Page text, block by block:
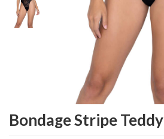
Bondage Stripe Teddy